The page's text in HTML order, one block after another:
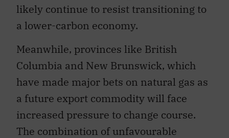
likely continue to resist transitioning to
a lower-carbon economy.
Meanwhile, provinces like British
Columbia and New Brunswick, which
have made major bets on natural gas as
a future export commodity will face
increased pressure to change course.
The combination of unfavourable